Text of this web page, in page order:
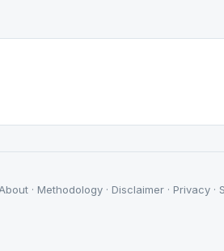
About· Methodology· Disclaimer· Privacy·